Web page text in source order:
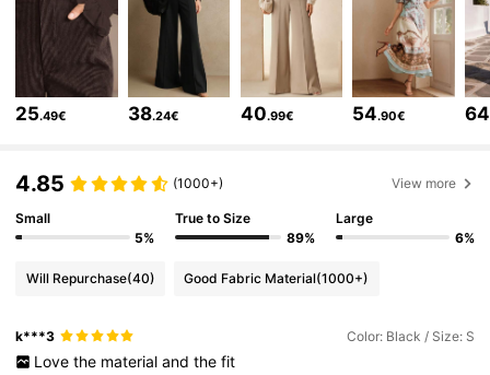
4.85 4M Followers
4.85 4M Followers
4.85 4M Followers
25.49€ 38.24€ 40.99€ 54.90€ 64
4.85 (1000+) View more
Small
5%
True to Size
89%
Large
6%
Will Repurchase(40) Good Fabric Material(1000+)
k***3 Color: Black / Size: S
Love the material and the fit